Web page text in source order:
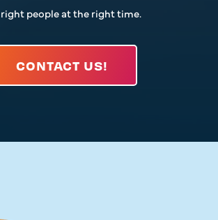
people at the right time.
CONTACT US!